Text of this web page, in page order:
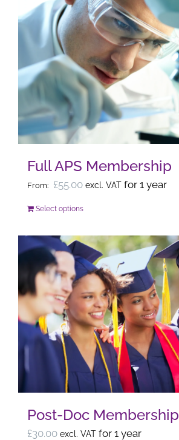
Full APS Membership
From: £55.00 excl. VAT for 1 year
Select optionsThis
has
multiple
variants.
The
options
may
be
chosen
on
product
page
Post-Doc Membership
£30.00 excl. VAT for 1 year